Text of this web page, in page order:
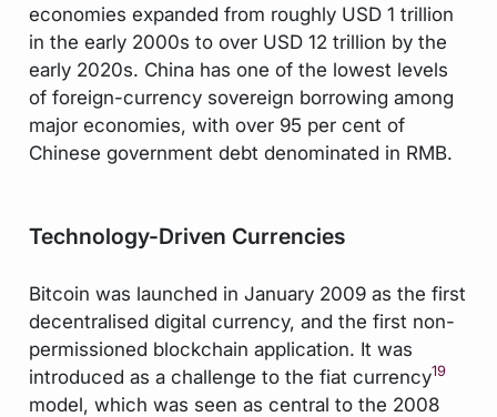
economies expanded from roughly USD 1 trillion
in the early 2000s to over USD 12 trillion by the
early 2020s. China has one of the lowest levels
of foreign-currency sovereign borrowing among
major economies, with over 95 per cent of
Chinese government debt denominated in RMB.
Technology-Driven Currencies
Bitcoin was launched in January 2009 as the first
decentralised digital currency, and the first non-
permissioned blockchain application. It was
introduced as a challenge to the fiat currency19
model, which was seen as central to the 2008